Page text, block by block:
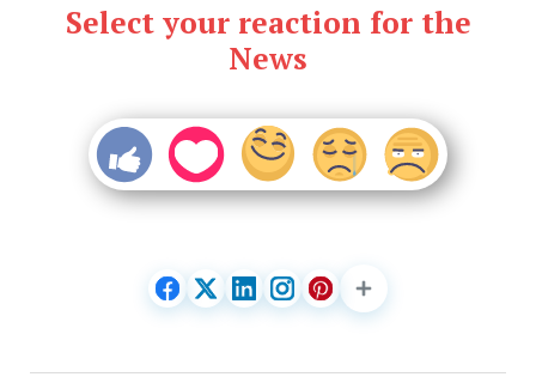
Select your reaction for the
News